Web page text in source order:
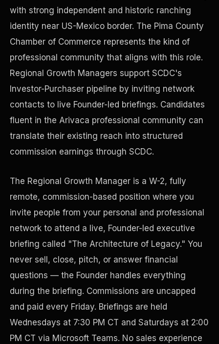
with strong independent and historic ranching
identity near US-Mexico border. The Pima County
Chamber of Commerce represents the kind of
professional community that aligns with this role.
Regional Growth Managers support SCDC's
Investor-Purchaser pipeline by inviting network
contacts to live Founder-led briefings. Candidates
fluent in the Arivaca professional community can
translate their existing reach into structured
commission earnings through SCDC.
The Regional Growth Manager is a W-2, fully
remote, commission-based position where you
invite people from your personal and professional
network to attend a live, Founder-led executive
briefing called "The Architecture of Legacy." You
never sell, close, pitch, or answer financial
questions — the Founder handles everything
during the briefing. Commissions are uncapped
and paid every Friday. Briefings are held
Wednesdays at 7:30 PM CT and Saturdays at 2:00
PM CT via Microsoft Teams. No sales experience
Manufacturing Facilities
Disaster Resistance